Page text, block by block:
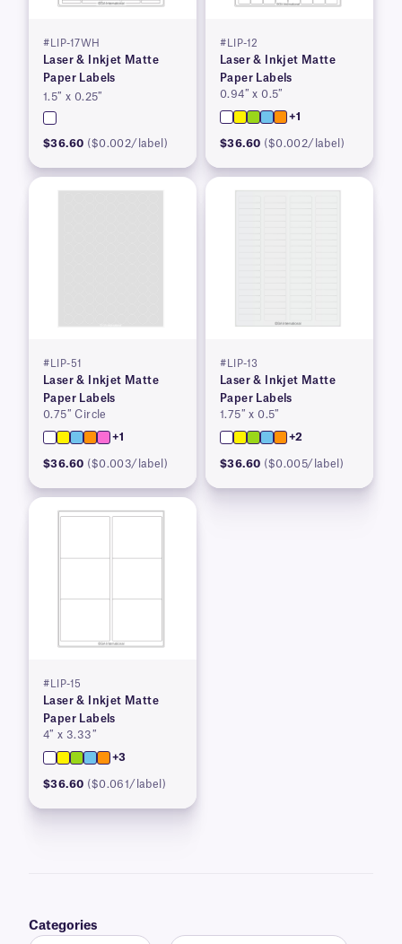
#LIP-17WH
Laser & Inkjet Matte
Paper Labels
1.5″ x 0.25″
$36.60 ($0.002/label)
#LIP-12
Laser & Inkjet Matte
Paper Labels
0.94″ x 0.5″
+1
$36.60 ($0.002/label)
#LIP-51
Laser & Inkjet Matte
Paper Labels
0.75″ Circle
+1
$36.60 ($0.003/label)
#LIP-13
Laser & Inkjet Matte
Paper Labels
1.75″ x 0.5″
+2
$36.60 ($0.005/label)
#LIP-15
Laser & Inkjet Matte
Paper Labels
4″ x 3.33″
+3
$36.60 ($0.061/label)
Categories